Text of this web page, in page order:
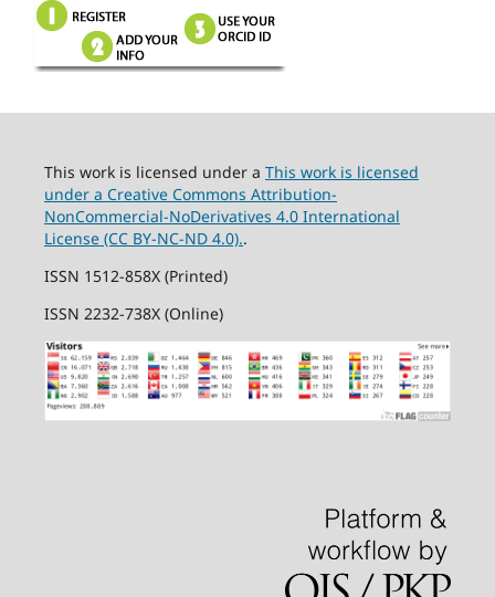
This work is licensed under a This work is licensed
under a Creative Commons Attribution-
NonCommercial-NoDerivatives 4.0 International
License (CC BY-NC-ND 4.0)..
ISSN 1512-858X (Printed)
ISSN 2232-738X (Online)